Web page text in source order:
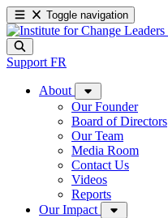
Toggle navigation
Support FR
About
Our Founder
Board of Directors
Our Team
Media Room
Contact Us
Videos
Reports
Our Impact